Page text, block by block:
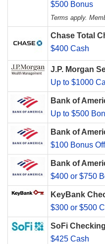
$500 Bonus
Terms apply.
Chase Total
$400 Cash
J.P. Morgan
Up to $1000
Bank of
Up to $500
Bank of
$100 Bonus
Bank of
$400 or $750
KeyBank
$300 or $500
SoFi
$425 Cash